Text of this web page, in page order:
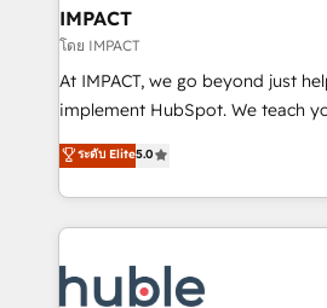
Integration templates that put
of your tech stack, syncing... 🛍️ Shopify or
WooCommerce 💲 Stripe or
Netsuite 🤖 Google or Microsoft
the rare Advanced "Custom
Accreditation, securely sync data
new HubSpot portal with
CRM Migrations using our in-
IMPACT
โดย IMPACT
At IMPACT, we go beyond just
implement HubSpot. We teach your team how to
master it. As the creators of the Endless Customers
System™ (the next evolution of
Answer), we’re the only
entirely around coaching and
skills, processes, and internal
ระดับ Elite5.0